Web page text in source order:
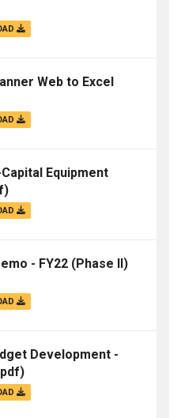
Web to Excel
Equipment
- FY22 (Phase II)
Development -